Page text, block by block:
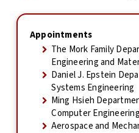
Appointments
The Mork Family
Engineering and
Daniel J. Epstein
Systems Engineering
Ming Hsieh
Computer Engineering
Aerospace and